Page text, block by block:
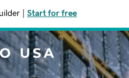
Start for free
USA